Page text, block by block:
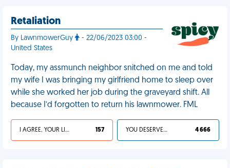
Retaliation
By LawnmowerGuy
- 22/06/2023 03:00 -
United States
Today, my assmunch neighbor snitched on me and told
my wife I was bringing my girlfriend home to sleep over
while she worked her job during the graveyard shift. All
because I’d forgotten to return his lawnmower. FML
I AGREE, YOUR LIFE SUCKS 157 YOU DESERVED IT 4 666